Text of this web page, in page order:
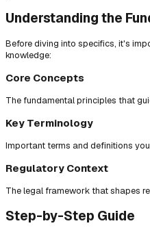
Understanding the
Before diving into specifics, it's
knowledge:
Core Concepts
The fundamental principles that
Key Terminology
Important terms and definitions
Regulatory Context
The legal framework that shapes
Step-by-Step Guide